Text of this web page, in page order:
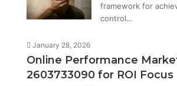
framework for
control…
January 28, 2026
Online Performance
2603733090 for ROI Focus